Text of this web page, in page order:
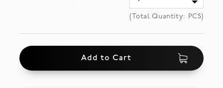
(Total Quantity: PCS)
Add to Cart